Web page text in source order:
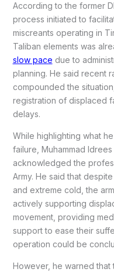
According to the former
process initiated to
miscreants operating in
Taliban elements was
slow pace due to
planning. He said recent
compounded the
registration of displaced
delays.
While highlighting what
failure, Muhammad
acknowledged the
Army. He said that
and extreme cold, the
actively supporting
movement, providing
support to ease their
operation could be
However, he warned that